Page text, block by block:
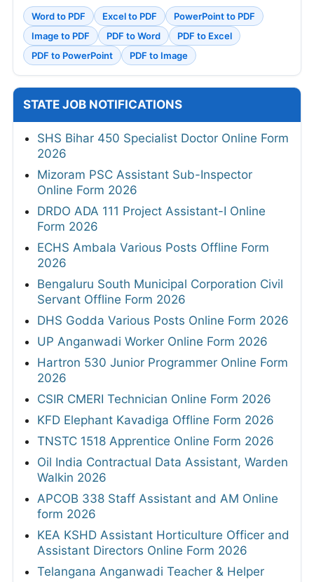
Word to PDF Excel to PDF
PowerPoint to PDF
Image to PDF
PDF to Word
PDF to Excel
PDF to PowerPoint
PDF to Image
STATE JOB NOTIFICATIONS
SHS Bihar 450 Specialist Doctor Online Form
2026
Mizoram PSC Assistant Sub-Inspector
Online Form 2026
DRDO ADA 111 Project Assistant-I Online
Form 2026
ECHS Ambala Various Posts Offline Form
2026
Bengaluru South Municipal Corporation Civil
Servant Offline Form 2026
DHS Godda Various Posts Online Form 2026
UP Anganwadi Worker Online Form 2026
Hartron 530 Junior Programmer Online Form
2026
CSIR CMERI Technician Online Form 2026
KFD Elephant Kavadiga Offline Form 2026
TNSTC 1518 Apprentice Online Form 2026
Oil India Contractual Data Assistant, Warden
Walkin 2026
APCOB 338 Staff Assistant and AM Online
form 2026
KEA KSHD Assistant Horticulture Officer and
Assistant Directors Online Form 2026
Telangana Anganwadi Teacher & Helper